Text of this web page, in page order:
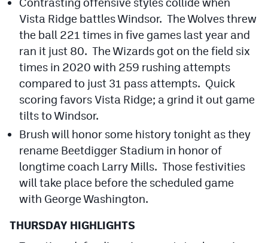
Vista Ridge battles Windsor. The Wolves threw
the ball 221 times in five games last year and
ran it just 80. The Wizards got on the field six
times in 2020 with 259 rushing attempts
compared to just 31 pass attempts. Quick
scoring favors Vista Ridge; a grind it out game
tilts to Windsor.
Brush will honor some history tonight as they
rename Beetdigger Stadium in honor of
longtime coach Larry Mills. Those festivities
will take place before the scheduled game
with George Washington.
THURSDAY HIGHLIGHTS